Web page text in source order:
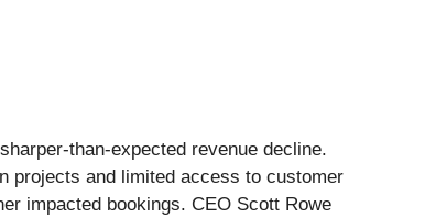
than-expected revenue decline.
projects and limited access to customer
impacted bookings. CEO Scott Rowe